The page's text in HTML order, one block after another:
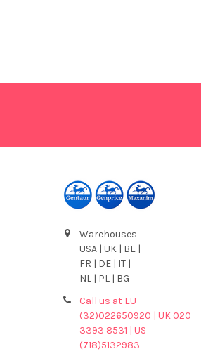
Warehouses
USA | UK | BE |
FR | DE | IT |
NL | PL | BG
Call us at EU
(32)022650920 | UK 020
3393 8531 | US
(718)5132983